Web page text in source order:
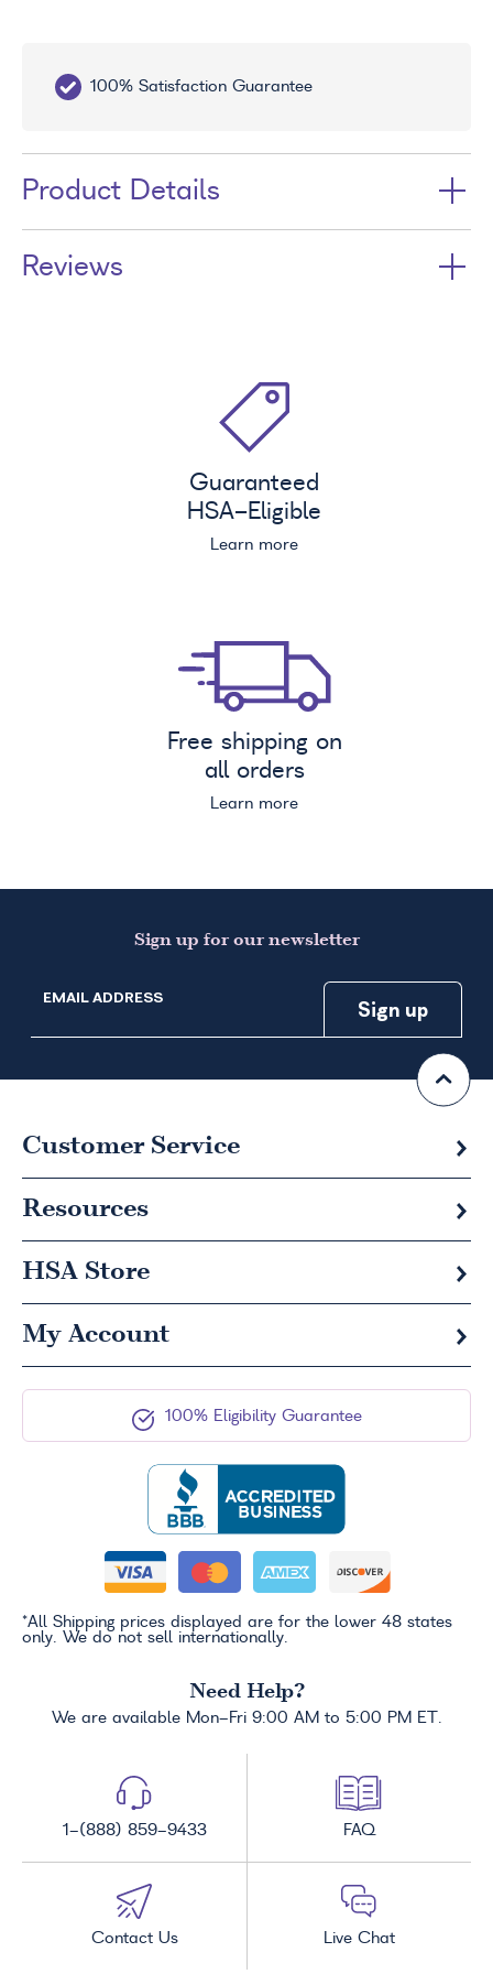
100% Satisfaction Guarantee
Product Details
Reviews
Guaranteed
HSA-Eligible
Learn more
Free shipping on
all orders
Learn more
Sign up for our newsletter
EMAIL ADDRESS
Customer Service
Resources
HSA Store
My Account
100% Eligibility Guarantee
*All Shipping prices displayed are for the lower 48 states
only. We do not sell internationally.
Need Help?
We are available Mon-Fri 9:00 AM to 5:00 PM ET.
1-(888) 859-9433 FAQ
Contact Us Live Chat